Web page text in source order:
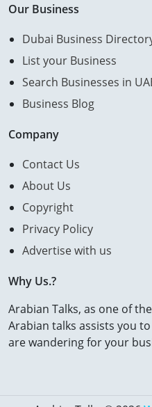
Our Business
Dubai Business
List your Business
Search Businesses in
Business Blog
Company
Contact Us
About Us
Copyright
Privacy Policy
Advertise with us
Why Us.?
Arabian Talks, as one of
Arabian talks assists you
are wandering for your